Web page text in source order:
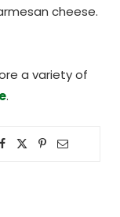
cheese.
a variety of
.